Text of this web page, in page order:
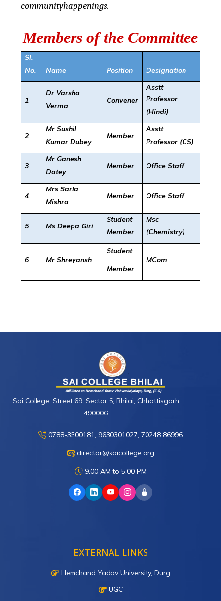
communityhappenings.
Members of the Committee
Sl.
No.
Name Position Designation
1
Dr Varsha
Verma
Convener
Asstt
Professor
(Hindi)
2
Mr Sushil
Kumar Dubey
Member
Asstt
Professor (CS)
3
Mr Ganesh
Datey
Member Office Staff
4
Mrs Sarla
Mishra
Member Office Staff
5 Ms Deepa Giri
Student
Member
Msc
(Chemistry)
6 Mr Shreyansh
Student
Member
MCom
Sai College, Street 69, Sector 6, Bhilai, Chhattisgarh
490006
0788-3500181, 9630301027, 70248 86996
director@saicollege.org
9.00 AM to 5.00 PM
EXTERNAL LINKS
Hemchand Yadav University, Durg
UGC